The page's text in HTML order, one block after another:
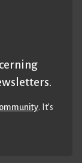
. It’s